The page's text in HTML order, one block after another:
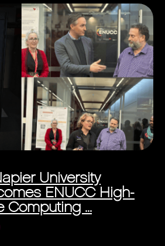
University
ENUCC High-
Computing ...